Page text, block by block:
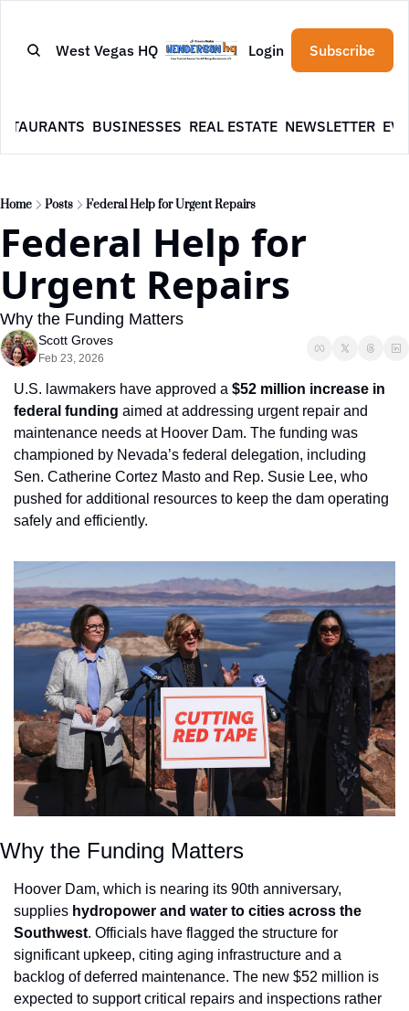
West Vegas HQ Login Subscribe
BUSINESSES REAL ESTATE NEWSLETTER
Home Posts Federal Help for Urgent Repairs
Federal Help for
Urgent Repairs
Why the Funding Matters
Scott Groves
Feb 23, 2026
U.S. lawmakers have approved a $52 million increase in
federal funding aimed at addressing urgent repair and
maintenance needs at Hoover Dam. The funding was
championed by Nevada’s federal delegation, including
Sen. Catherine Cortez Masto and Rep. Susie Lee, who
pushed for additional resources to keep the dam operating
safely and efficiently.
Why the Funding Matters
Hoover Dam, which is nearing its 90th anniversary,
supplies hydropower and water to cities across the
Southwest. Officials have flagged the structure for
significant upkeep, citing aging infrastructure and a
backlog of deferred maintenance. The new $52 million is
expected to support critical repairs and inspections rather